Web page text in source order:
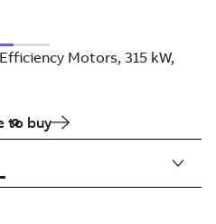
Motors, 315 kW,
to buy